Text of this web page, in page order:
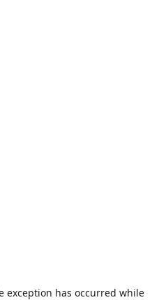
exception has occurred while